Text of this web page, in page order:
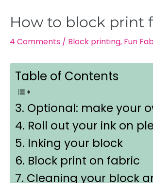
How to block print
4 Comments / Block printing, Fun
Table of Contents
3. Optional: make your
4. Roll out your ink on
5. Inking your block
6. Block print on fabric
7. Cleaning your block